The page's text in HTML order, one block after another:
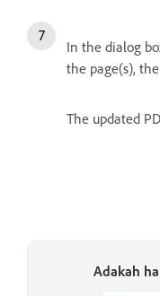
In the dialog
the page(s),
The updated
Adakah